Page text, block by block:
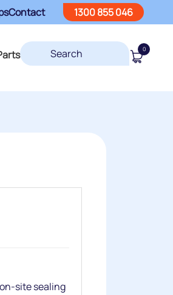
Contact 1300 855 046
0
site sealing